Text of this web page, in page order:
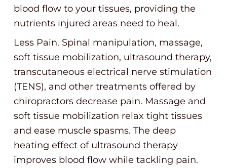
blood flow to your tissues, providing the
nutrients injured areas need to heal.
Less Pain. Spinal manipulation, massage,
soft tissue mobilization, ultrasound therapy,
transcutaneous electrical nerve stimulation
(TENS), and other treatments offered by
chiropractors decrease pain. Massage and
soft tissue mobilization relax tight tissues
and ease muscle spasms. The deep
heating effect of ultrasound therapy
improves blood flow while tackling pain.